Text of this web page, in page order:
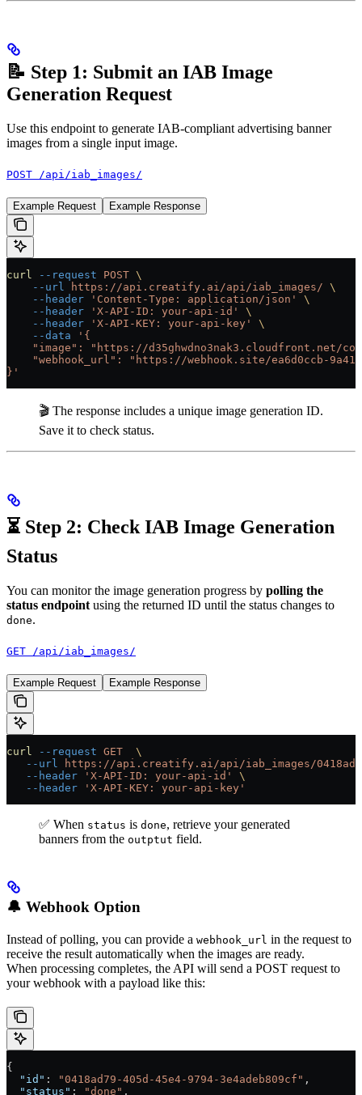
📝 Step 1: Submit an IAB Image
Generation Request
Use this endpoint to generate IAB-compliant advertising banner
images from a single input image.
POST /api/iab_images/
Example Request Example Response
curl --request POST \
    --url
https://api.creatify.ai/api/iab_images/ \
    --header
'Content-Type: application/json'
\
    --header
'X-API-ID: your-api-id'
\
    --header
'X-API-KEY: your-api-key'
\
    --data
'{
"image": "https://d35ghwdno3nak3.cloudfront.net/
"webhook_url": "https://webhook.site/ea6d0ccb-
}'
🎬 The response includes a unique image generation ID.
Save it to check status.
⏳ Step 2: Check IAB Image Generation
Status
You can monitor the image generation progress by polling the
status endpoint using the returned ID until the status changes to
done.
GET /api/iab_images/
Example Request Example Response
curl --request GET
  \
   --url
https://api.creatify.ai/api/iab_images/
   --header
'X-API-ID: your-api-id'
\
   --header
'X-API-KEY: your-api-key'
✅ When status is done, retrieve your generated
banners from the outptut field.
🔔 Webhook Option
Instead of polling, you can provide a webhook_url in the request to
receive the result automatically when the images are ready.
When processing completes, the API will send a POST request to
your webhook with a payload like this:
{
  "id"
: "0418ad79-405d-45e4-9794-3e4adeb809cf" ,
  "status"
: "done" ,